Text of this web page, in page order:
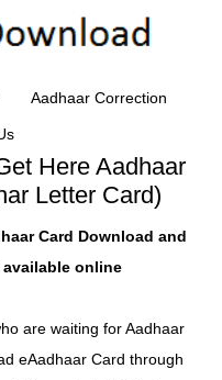
Aadhaar Correction
Here Aadhaar
Letter Card)
Card Download and
available online
are waiting for Aadhaar
eAadhaar Card through